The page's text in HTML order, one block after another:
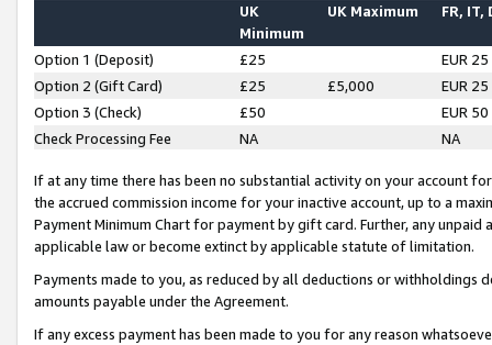
UK
Minimum
UK Maximum FR, IT,
Option 1 (Deposit) £25
EUR 25
Option 2 (Gift Card)
£25 £5,000
EUR 25
Option 3 (Check)
£50
EUR 50
Check Processing Fee
NA NA
If at any time there has been no substantial activity on your account
the accrued commission income for your inactive account, up to a
Payment Minimum Chart for payment by gift card. Further, any
applicable law or become extinct by applicable statute of limitation.
Payments made to you, as reduced by all deductions or
amounts payable under the Agreement.
If any excess payment has been made to you for any reason